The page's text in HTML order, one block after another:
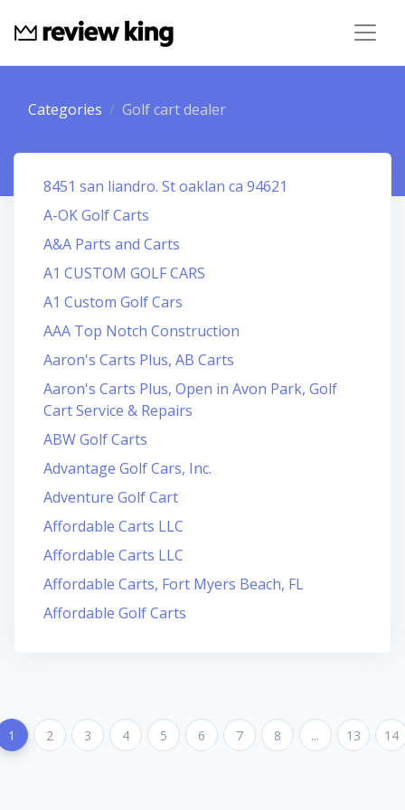
Categories Golf cart dealer
8451 san liandro. St oaklan ca 94621
A-OK Golf Carts
A&A Parts and Carts
A1 CUSTOM GOLF CARS
A1 Custom Golf Cars
AAA Top Notch Construction
Aaron's Carts Plus, AB Carts
Aaron's Carts Plus, Open in Avon Park, Golf
Cart Service & Repairs
ABW Golf Carts
Advantage Golf Cars, Inc.
Adventure Golf Cart
Affordable Carts LLC
Affordable Carts LLC
Affordable Carts, Fort Myers Beach, FL
Affordable Golf Carts
1 2 3 4 5 6 7 8 ... 13 14